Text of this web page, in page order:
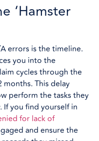
‘Hamster
errors is the timeline.
you into the
cycles through the
This delay
perform the tasks they
you find yourself in
for lack of
and ensure the